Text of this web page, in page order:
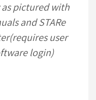
pictured with
and STARe
user
login)